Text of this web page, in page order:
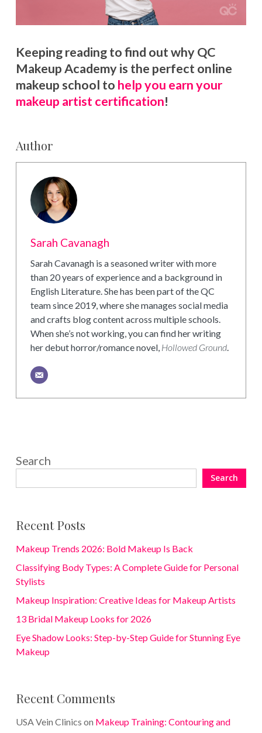
Keeping reading to find out why QC
Makeup Academy is the perfect online
makeup school to help you earn your
makeup artist certification!
Author
Sarah Cavanagh
Sarah Cavanagh is a seasoned writer with more
than 20 years of experience and a background in
English Literature. She has been part of the QC
team since 2019, where she manages social media
and crafts blog content across multiple schools.
When she’s not working, you can find her writing
her debut horror/romance novel, Hollowed Ground.
Search
Search
Recent Posts
Makeup Trends 2026: Bold Makeup Is Back
Classifying Body Types: A Complete Guide for Personal
Stylists
Makeup Inspiration: Creative Ideas for Makeup Artists
13 Bridal Makeup Looks for 2026
Eye Shadow Looks: Step-by-Step Guide for Stunning Eye
Makeup
Recent Comments
USA Vein Clinics on Makeup Training: Contouring and